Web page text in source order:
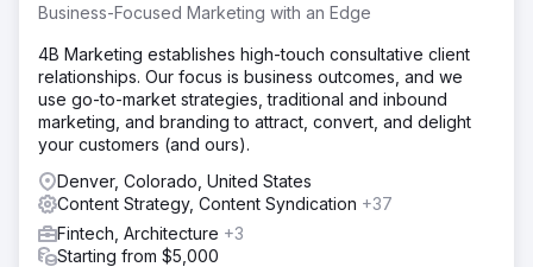
Business-Focused Marketing with an Edge
4B Marketing establishes high-touch consultative client
relationships. Our focus is business outcomes, and we
use go-to-market strategies, traditional and inbound
marketing, and branding to attract, convert, and delight
your customers (and ours).
Denver, Colorado, United States
Content Strategy, Content Syndication +37
Fintech, Architecture +3
Starting from $5,000